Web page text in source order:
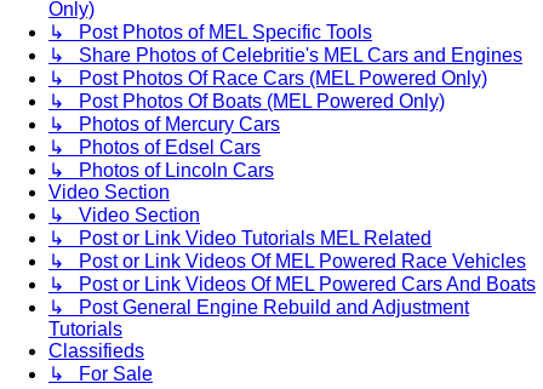
Only)
↳ Post Photos of MEL Specific Tools
↳ Share Photos of Celebritie's MEL Cars and Engines
↳ Post Photos Of Race Cars (MEL Powered Only)
↳ Post Photos Of Boats (MEL Powered Only)
↳ Photos of Mercury Cars
↳ Photos of Edsel Cars
↳ Photos of Lincoln Cars
Video Section
↳ Video Section
↳ Post or Link Video Tutorials MEL Related
↳ Post or Link Videos Of MEL Powered Race Vehicles
↳ Post or Link Videos Of MEL Powered Cars And Boats
↳ Post General Engine Rebuild and Adjustment
Tutorials
Classifieds
↳ For Sale